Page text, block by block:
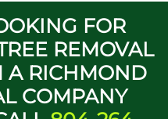
FOR
REMOVAL
A RICHMOND
COMPANY